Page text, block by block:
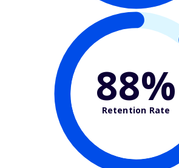
88%
Retention Rate